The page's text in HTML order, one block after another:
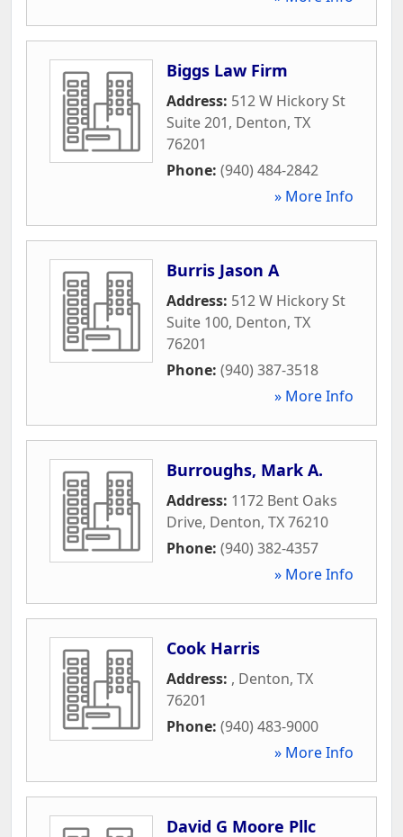
Biggs Law Firm
Address: 512 W Hickory St
Suite 201, Denton, TX
76201
Phone: (940) 484-2842
» More Info
Burris Jason A
Address: 512 W Hickory St
Suite 100, Denton, TX
76201
Phone: (940) 387-3518
» More Info
Burroughs, Mark A.
Address: 1172 Bent Oaks
Drive, Denton, TX76210
Phone: (940) 382-4357
» More Info
Cook Harris
Address: , Denton, TX
76201
Phone: (940) 483-9000
» More Info
David G Moore Pllc